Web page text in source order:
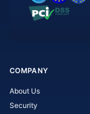
COMPANY
About Us
Security